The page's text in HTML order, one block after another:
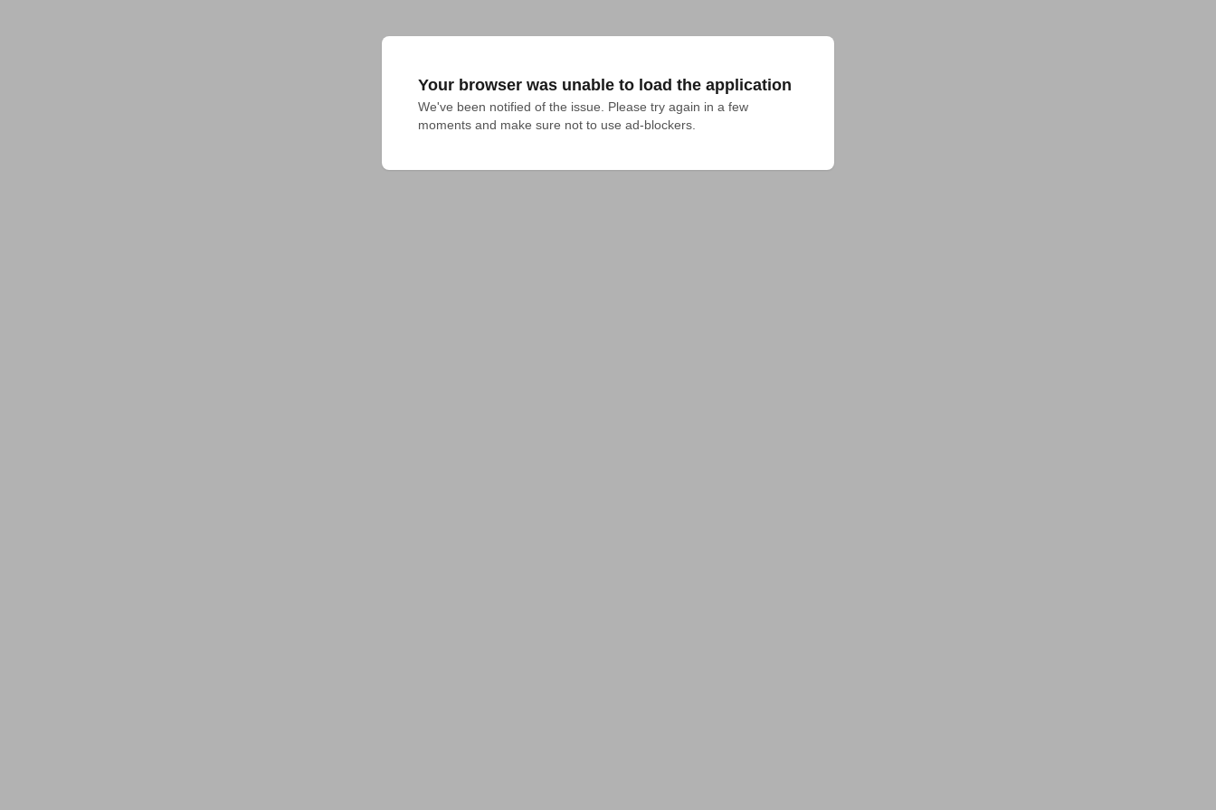
Your browser was unable to load the application
We've been notified of the issue. Please try again in a few
moments and make sure not to use ad-blockers.